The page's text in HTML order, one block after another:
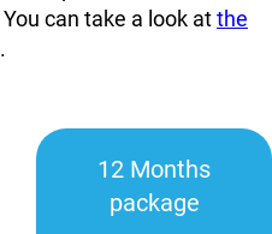
can take a look atthe
.
12 Months
package